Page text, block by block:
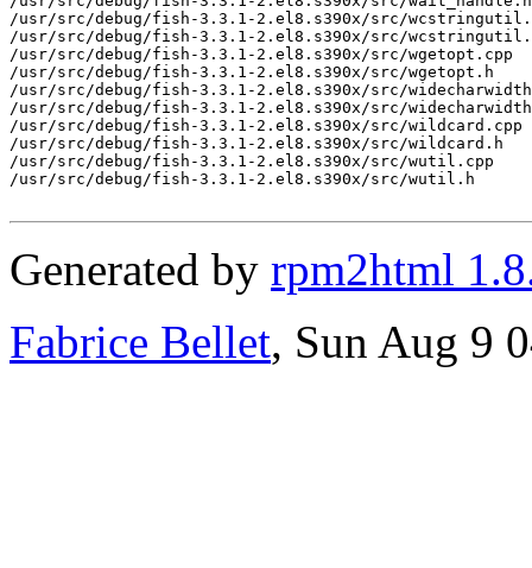
/usr/src/debug/fish-3.3.1-2.el8.s390x/src/
/usr/src/debug/fish-3.3.1-2.el8.s390x/src/
/usr/src/debug/fish-3.3.1-2.el8.s390x/src/wgetopt.cpp
/usr/src/debug/fish-3.3.1-2.el8.s390x/src/wgetopt.h
/usr/src/debug/fish-3.3.1-2.el8.s390x/src/widecharwidth
/usr/src/debug/fish-3.3.1-2.el8.s390x/src/
/usr/src/debug/fish-3.3.1-2.el8.s390x/src/wildcard.cpp
/usr/src/debug/fish-3.3.1-2.el8.s390x/src/wildcard.h
/usr/src/debug/fish-3.3.1-2.el8.s390x/src/wutil.cpp
/usr/src/debug/fish-3.3.1-2.el8.s390x/src/wutil.h
Generated by rpm2html
Fabrice Bellet, Sun Aug 9